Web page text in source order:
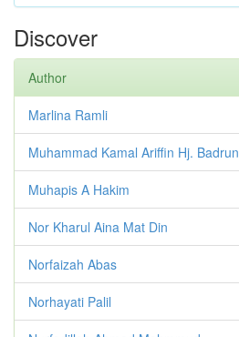
Discover
Author
Marlina Ramli
Muhammad Kamal Ariffin Hj. Badrun
Muhapis A Hakim
Nor Kharul Aina Mat Din
Norfaizah Abas
Norhayati Palil